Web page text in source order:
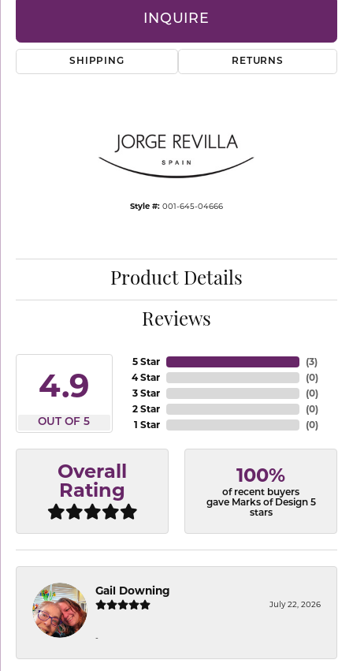
INQUIRE
SHIPPING RETURNS
Style #: 001-645-04666
Product Details
Reviews
4.9
OUT OF 5
5 Star
4 Star
3 Star
2 Star
1 Star
(3)
(0)
(0)
(0)
(0)
Overall
Rating
100%
of recent buyers
gave Marks of Design 5
stars
Gail Downing
July 22, 2026
-